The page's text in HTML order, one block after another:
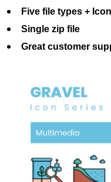
Five file types +
Single zip file
Great customer